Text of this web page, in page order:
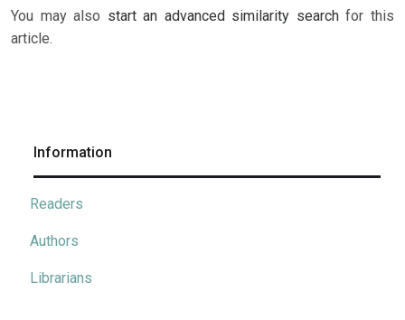
You may also start an advanced similarity searchfor this
article.
Information
Readers
Authors
Librarians